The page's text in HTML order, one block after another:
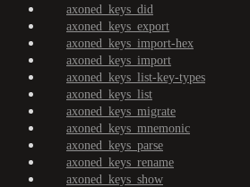
axoned_keys_did
axoned_keys_export
axoned_keys_import-hex
axoned_keys_import
axoned_keys_list-key-types
axoned_keys_list
axoned_keys_migrate
axoned_keys_mnemonic
axoned_keys_parse
axoned_keys_rename
axoned_keys_show